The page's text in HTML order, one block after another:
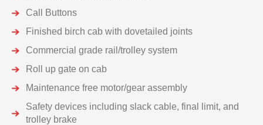
Call Buttons
Finished birch cab with dovetailed joints
Commercial grade rail/trolley system
Roll up gate on cab
Maintenance free motor/gear assembly
Safety devices including slack cable, final limit, and
trolley brake